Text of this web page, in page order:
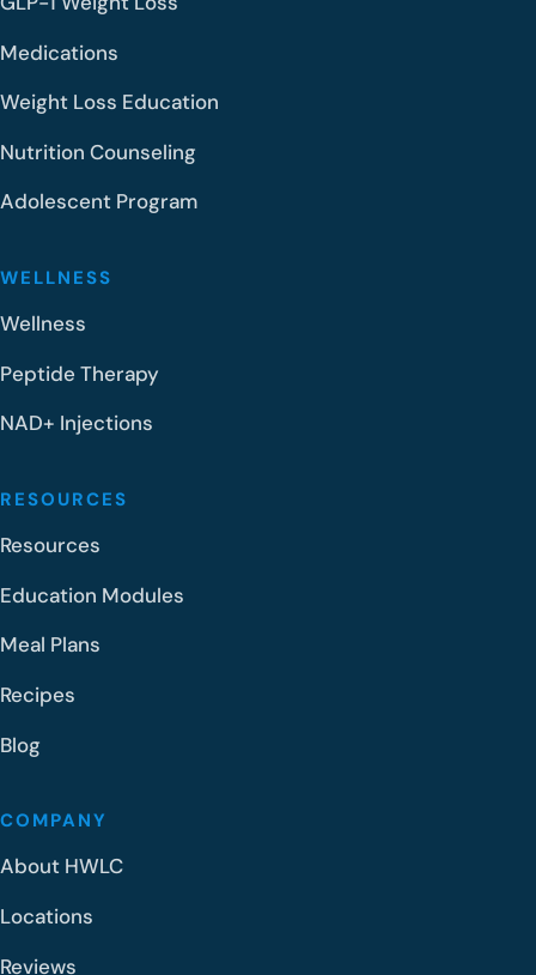
Medications
Weight Loss Education
Nutrition Counseling
Adolescent Program
WELLNESS
Wellness
Peptide Therapy
NAD+ Injections
RESOURCES
Resources
Education Modules
Meal Plans
Recipes
Blog
COMPANY
About HWLC
Locations
Reviews